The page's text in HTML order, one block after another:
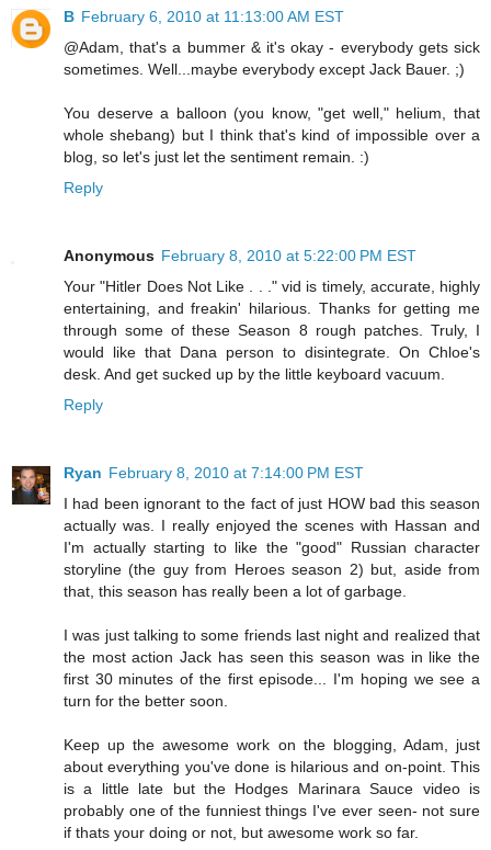
B February 6, 2010 at 11:13:00 AM EST
@Adam, that's a bummer & it's okay - everybody gets sick
sometimes. Well...maybe everybody except Jack Bauer. ;)
You deserve a balloon (you know, "get well," helium, that
whole shebang) but I think that's kind of impossible over a
blog, so let's just let the sentiment remain. :)
Reply
Anonymous February 8, 2010 at 5:22:00 PM EST
Your "Hitler Does Not Like . . ." vid is timely, accurate, highly
entertaining, and freakin' hilarious. Thanks for getting me
through some of these Season 8 rough patches. Truly, I
would like that Dana person to disintegrate. On Chloe's
desk. And get sucked up by the little keyboard vacuum.
Reply
Ryan February 8, 2010 at 7:14:00 PM EST
I had been ignorant to the fact of just HOW bad this season
actually was. I really enjoyed the scenes with Hassan and
I'm actually starting to like the "good" Russian character
storyline (the guy from Heroes season 2) but, aside from
that, this season has really been a lot of garbage.
I was just talking to some friends last night and realized that
the most action Jack has seen this season was in like the
first 30 minutes of the first episode... I'm hoping we see a
turn for the better soon.
Keep up the awesome work on the blogging, Adam, just
about everything you've done is hilarious and on-point. This
is a little late but the Hodges Marinara Sauce video is
probably one of the funniest things I've ever seen- not sure
if thats your doing or not, but awesome work so far.